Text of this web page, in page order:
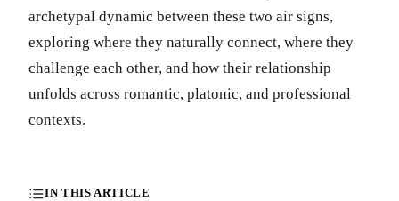
archetypal dynamic between these two air signs,
exploring where they naturally connect, where they
challenge each other, and how their relationship
unfolds across romantic, platonic, and professional
contexts.
IN THIS ARTICLE